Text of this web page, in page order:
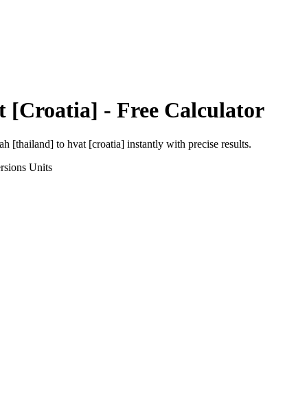
[Croatia] - Free Calculator
[thailand] to hvat [croatia] instantly with precise results.
Units